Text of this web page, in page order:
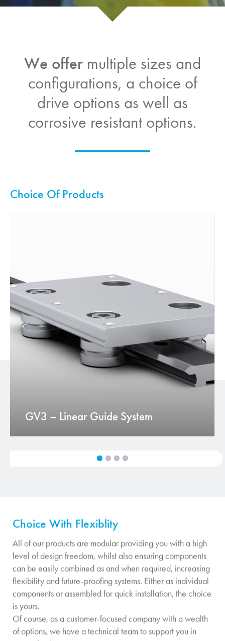
We offer multiple sizes and
configurations, a choice of
drive options as well as
corrosive resistant options.
Choice Of Products
GV3 – Linear Guide System
Choice With Flexiblity
All of our products are modular providing you with a high
level of design freedom, whilst also ensuring components
can be easily combined as and when required, increasing
flexibility and future-proofing systems. Either as individual
components or assembled for quick installation, the choice
is yours.
Of course, as a customer-focused company with a wealth
of options, we have a technical team to support you in